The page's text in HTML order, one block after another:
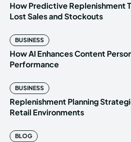
How Predictive Replenishment
Lost Sales and Stockouts
BUSINESS
How AI Enhances Content
Performance
BUSINESS
Replenishment Planning
Retail Environments
BLOG